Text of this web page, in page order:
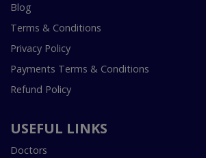
Blog
Terms & Conditions
Privacy Policy
Payments Terms & Conditions
Refund Policy
USEFUL LINKS
Doctors